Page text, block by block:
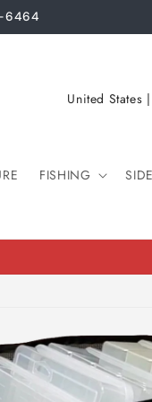
6464
FISHING
C
n
r
y
e
g